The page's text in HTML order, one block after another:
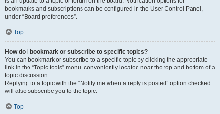
bookmarks and subscriptions can be configured in the User Control Panel,
under “Board preferences”.
Top
How do I bookmark or subscribe to specific topics?
You can bookmark or subscribe to a specific topic by clicking the appropriate
link in the “Topic tools” menu, conveniently located near the top and bottom of a
topic discussion.
Replying to a topic with the “Notify me when a reply is posted” option checked
will also subscribe you to the topic.
Top